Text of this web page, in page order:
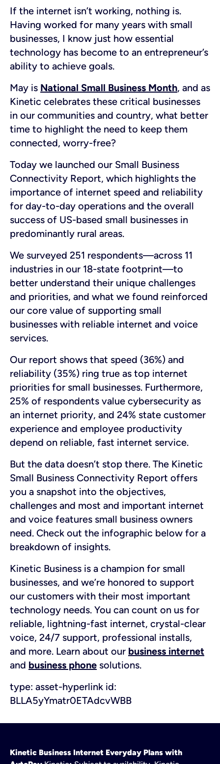
If the internet isn’t working, nothing is.
Having worked for many years with small
businesses, I know just how essential
technology has become to an entrepreneur’s
ability to achieve goals.
May is National Small Business Month, and as
Kinetic celebrates these critical businesses
in our communities and country, what better
time to highlight the need to keep them
connected, worry-free?
Today we launched our Small Business
Connectivity Report, which highlights the
importance of internet speed and reliability
for day-to-day operations and the overall
success of US-based small businesses in
predominantly rural areas.
We surveyed 251 respondents—across 11
industries in our 18-state footprint—to
better understand their unique challenges
and priorities, and what we found reinforced
our core value of supporting small
businesses with reliable internet and voice
services.
Our report shows that speed (36%) and
reliability (35%) ring true as top internet
priorities for small businesses. Furthermore,
25% of respondents value cybersecurity as
an internet priority, and 24% state customer
experience and employee productivity
depend on reliable, fast internet service.
But the data doesn’t stop there. The Kinetic
Small Business Connectivity Report offers
you a snapshot into the objectives,
challenges and most and important internet
and voice features small business owners
need. Check out the infographic below for a
breakdown of insights.
Kinetic Business is a champion for small
businesses, and we’re honored to support
our customers with their most important
technology needs. You can count on us for
reliable, lightning-fast internet, crystal-clear
voice, 24/7 support, professional installs,
and more. Learn about our business internet
and business phone solutions.
type: asset-hyperlink id:
BLLA5yYmatr0ETAdcvWBB
Kinetic Business Internet Everyday Plans with